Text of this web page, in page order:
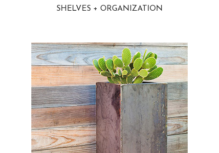
SHELVES + ORGANIZATION